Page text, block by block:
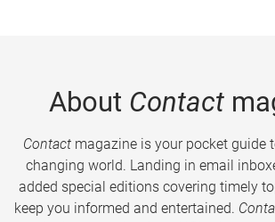
About Contact
Contactmagazine is your pocket guide
changing world. Landing in email
added special editions covering timely
keep you informed and entertained.